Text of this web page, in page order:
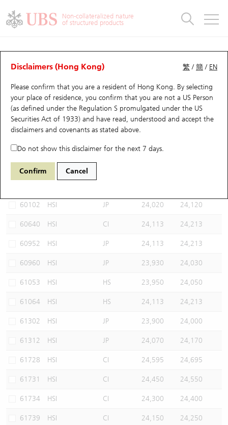
Non-collateralized nature
of structured products
繁 /簡 / EN
Disclaimers (Hong Kong)
Please confirm that you are a resident of Hong Kong. By selecting
your place of residence, you confirm that you are not a US Person
(as defined under the Regulation S promulgated under the US
Securities Act of 1933) and have read, understood and accept the
disclaimers and covenants as stated above.
Do not show this disclaimer for the next 7 days.
Confirm Cancel
CBBCs Analyzer
Performance Outstanding Quantity Comparison
67438 UB Bull HSI Hang Seng Index
Select CBBCs to compare *You can select up to
60102 HSI JP 24,020 24,120
60640 HSI CI 24,113 24,213
60952 HSI JP 24,113 24,213
60960 HSI JP 23,930 24,030
61053 HSI HS 23,950 24,050
61064 HSI HS 24,113 24,213
61302 HSI JP 23,900 24,000
61312 HSI JP 24,070 24,170
61728 HSI CI 24,595 24,695
61731 HSI CI 24,450 24,550
61734 HSI CI 24,300 24,400
61739 HSI CI 24,150 24,250
Warrants
UBS Warrants List
New UBS Warrants
Expiring UBS Warrants
Warrants Analyzer
Warrants Newsletter
Warrants Documents & Announcements
Warrants Analyzer
Outstanding Quantity
Comparison
CBBCs
CBBCs Quick Search
CBBCs Search
CBBCs Outstanding Distribution
New UBS CBBCs
CBBCs Settlement Price
CBBCs Analyzer
CBBCs Documents & Announcements
CBBCs Documents & Announcements (Credit Suisse)
CBBCs Analyzer
Outstanding Quantity
Comparison
Warrants & CBBCs Statistics
Top10 Gainers / Losers
Top10 Turnover Distribution
10 Days Turnover
Outstanding Quantity
Market Statistics
Underlying Analyzer
Top 20 Active Stocks
HSI Constituent Stocks
HSTECH Constituent Stocks
A Shares ETFs Premium
AH Shares Comparison
ADR
Closing Auction Session
Stock Connect Money Flow
Holdings
Show All
Education